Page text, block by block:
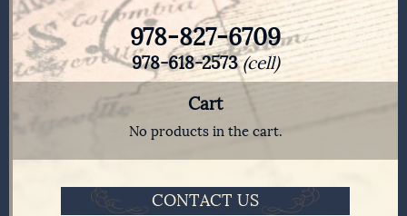
978-827-6709
978-618-2573(cell)
Cart
No products in the cart.
CONTACT US